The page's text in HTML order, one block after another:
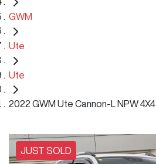
GWM
Ute
Ute
2022 GWM Ute Cannon-L NPW 4X4
JUST SOLD